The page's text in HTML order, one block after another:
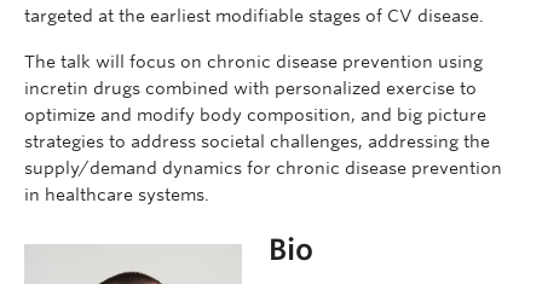
targeted at the earliest modifiable stages of CV disease.
The talk will focus on chronic disease prevention using
incretin drugs combined with personalized exercise to
optimize and modify body composition, and big picture
strategies to address societal challenges, addressing the
supply/demand dynamics for chronic disease prevention
in healthcare systems.
Bio